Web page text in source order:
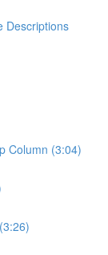
Descriptions
Column (3:04)